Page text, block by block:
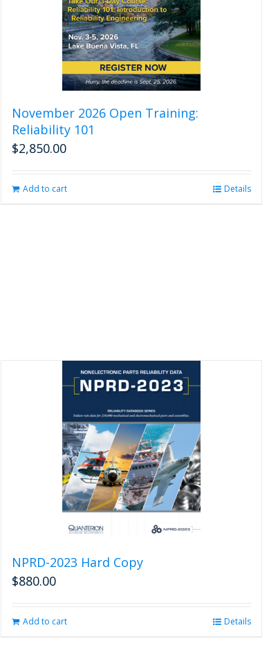
November 2026 Open Training:
Reliability 101
$2,850.00
Add to cart Details
NPRD-2023 Hard Copy
$880.00
Add to cart Details